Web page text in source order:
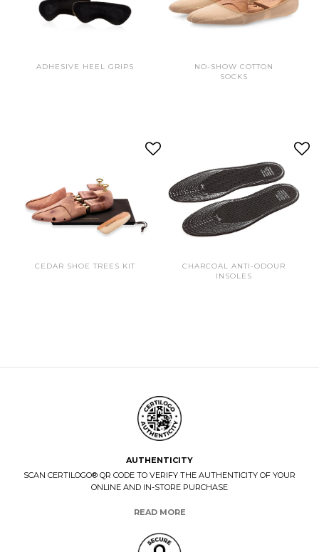
ADHESIVE HEEL GRIPS
NO-SHOW COTTON
SOCKS
CEDAR SHOE TREES KIT
CHARCOAL ANTI-ODOUR
INSOLES
AUTHENTICITY
SCAN CERTILOGO® QR CODE TO VERIFY THE AUTHENTICITY OF YOUR
ONLINE AND IN-STORE PURCHASE
READ MORE